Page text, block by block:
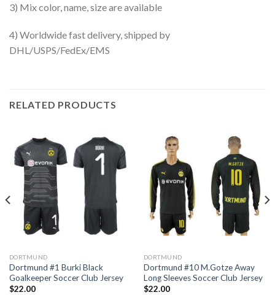
3) Mix color, name, size are available
4) Worldwide fast delivery, shipped by
DHL/USPS/FedEx/EMS
RELATED PRODUCTS
DORTMUND
Dortmund #1 Burki Black
Goalkeeper Soccer Club Jersey
$22.00
DORTMUND
Dortmund #10 M.Gotze Away
Long Sleeves Soccer Club Jersey
$22.00